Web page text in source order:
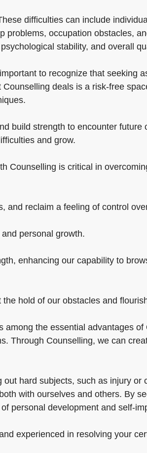
difficulties can include
problems, occupation obstacles,
stability, and overall
to recognize that seeking
deals is a risk-free
build strength to encounter future
and grow.
Counselling is critical in
and reclaim a feeling of control
personal growth.
enhancing our capability to
hold of our obstacles and
the essential advantages
Through Counselling, we can
hard subjects, such as injury or
with ourselves and others. By
personal development and self-
experienced in resolving your